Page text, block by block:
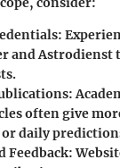
:
and Astrodienst
:
often give
daily
Feedback: